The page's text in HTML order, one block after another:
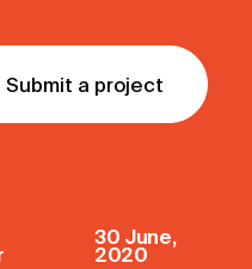
Submit a project
Submit a project
Submit a project
30 June,
2020